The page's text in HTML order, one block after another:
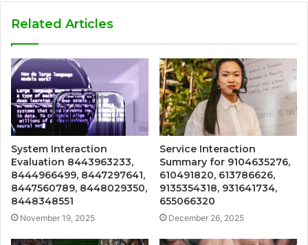
Related Articles
System Interaction
Evaluation 8443963233,
8444966499, 8447297641,
8447560789, 8448029350,
8448348551
November 19, 2025
Service Interaction
Summary for 9104635276,
610491820, 613786626,
9135354318, 931641734,
655066320
December 26, 2025